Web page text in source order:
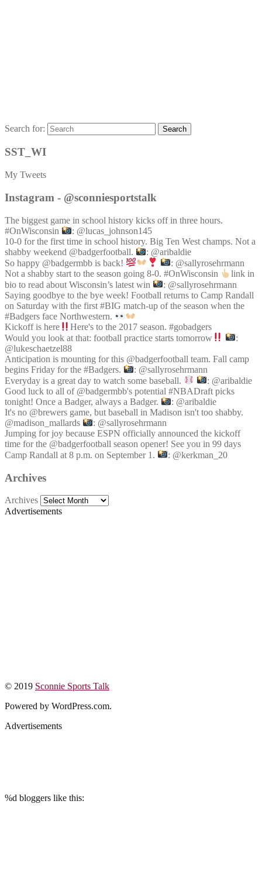
Search for: Search
SST_WI
My Tweets
Instagram - @sconniesportstalk
The biggest game in school history kicks off in three hours.
#OnWisconsin
: @lucas_johnson145
10-0 for the first time in school history. Big Ten West champs. Not a
shabby weekend @badgerfootball.
: @aribaldie
So happy @badgermbb is back!
: @sallyrosehrmann
Not a shabby start to the season going 8-0. #OnWisconsin
link in
bio to read about Wisconsin’s latest win
: @sallyrosehrmann
Saying goodbye to the bye week! Football returns to Camp Randall
on Saturday with the first #BIG match-up of the season when the
#Badgers face Northwestern.
Kickoff is here
Here's to the 2017 season. #gobadgers
Would you look at that: football practice starts tomorrow
:
@lukeschaetzel88
Anticipation is mounting for this @badgerfootball team. Fall camp
begins Friday for the #Badgers.
: @sallyrosehrmann
Everyday is a great day to watch some baseball.
: @aribaldie
Good luck to all of @badgermbb's potential #NBADraft picks
tonight! Once a Badger, always a Badger.
: @aribaldie
It's no @brewers game, but baseball in Madison isn't too shabby.
@madison_mallards
: @sallyrosehrmann
Jumping for joy because ESPN officially announced the kickoff
time for the @badgerfootball season opener! See you in 99 days
Camp Randall at 8 p.m. on September 1.
: @kerkman_20
Archives
Archives
Advertisements
© 2019 Sconnie Sports Talk
Powered by WordPress.com.
Advertisements
%d bloggers like this: